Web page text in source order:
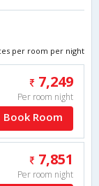
per room per night
7,249
Per room night
Book Room
7,851
Per room night